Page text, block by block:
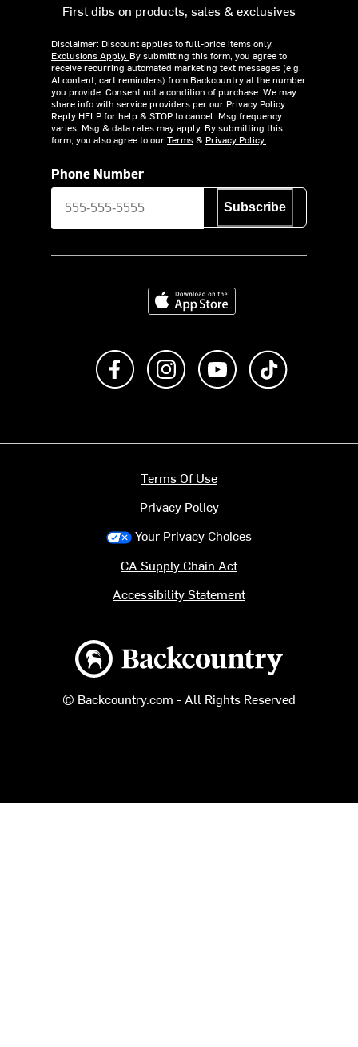
First dibs on products, sales & exclusives
Disclaimer: Discount applies to full-price items only.
Exclusions Apply. By submitting this form, you agree to
receive recurring automated marketing text messages (e.g.
AI content, cart reminders) from Backcountry at the number
you provide. Consent not a condition of purchase. We may
share info with service providers per our Privacy Policy.
Reply HELP for help & STOP to cancel. Msg frequency
varies. Msg & data rates may apply. By submitting this
form, you also agree to ourTerms& Privacy Policy.
Phone Number
Subscribe
Download on the App Store
Like us on FacebookFollow us on Instagram
Subscribe to us on
Backcountry logo
© Backcountry.com - All Rights Reserved
Terms Of Use
Privacy Policy
Your Privacy Choices
CA Supply Chain Act
Accessibility Statement